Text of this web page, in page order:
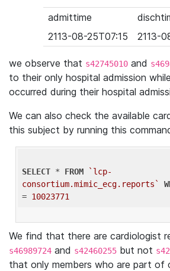
admittime
2113-08-25T07:15
2113-
we observe that s42745010 and
to their only hospital admission while
occurred during their hospital
We can also check the available
this subject by running this
SELECT * FROM
`lcp-
consortium.mimic_ecg.reports`
= 10023771
We find that there are cardiologist
s46989724 and s42460255 but not
that only members who are part of